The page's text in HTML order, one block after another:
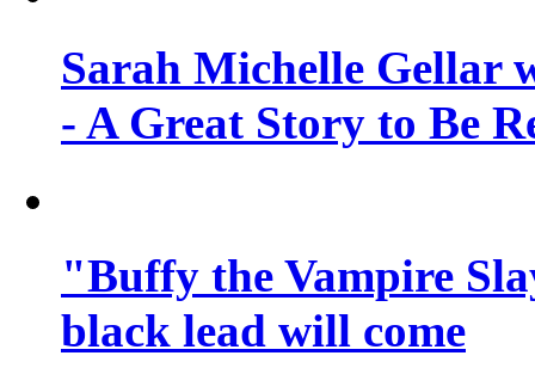
Sarah Michelle Gellar
- A Great Story to Be
"Buffy the Vampire
black lead will come